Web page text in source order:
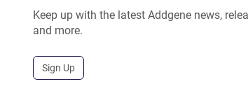
Keep up with the latest Addgene news,
and more.
Sign Up